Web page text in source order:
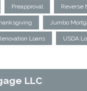
Preapproval Reverse
Jumbo
Loans USDA
LLC